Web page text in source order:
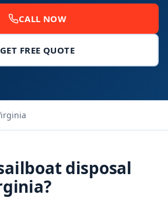
CALL NOW
GET FREE QUOTE
disposal